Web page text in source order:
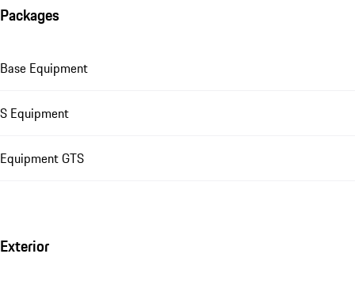
Packages
Base Equipment
S Equipment
Equipment GTS
Exterior